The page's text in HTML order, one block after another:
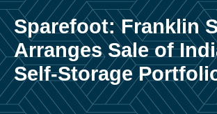
Sparefoot: Franklin
Arranges Sale of
Self-Storage